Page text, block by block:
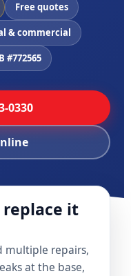
Free quotes
& commercial
#772565
0330
replace it
multiple repairs,
at the base,